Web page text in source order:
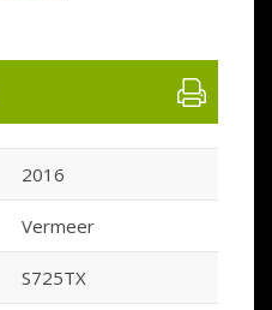
2016
Vermeer
S725TX